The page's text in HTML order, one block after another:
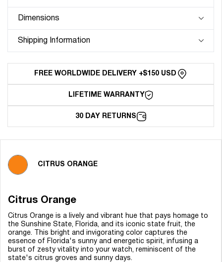
-
Citrus
Orange
Citrus
Orange
Dimensions
Shipping Information
FREE WORLDWIDE DELIVERY +$150 USD
LIFETIME WARRANTY
30 DAY RETURNS
CITRUS ORANGE
Citrus Orange
Citrus Orange is a lively and vibrant hue that pays homage to
the Sunshine State, Florida, and its iconic state fruit, the
orange. This bright and invigorating color captures the
essence of Florida's sunny and energetic spirit, infusing a
burst of zesty vitality into your watch, reminiscent of the
state's citrus groves and sunny days.